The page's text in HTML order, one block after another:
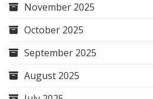
November 2025
October 2025
September 2025
August 2025